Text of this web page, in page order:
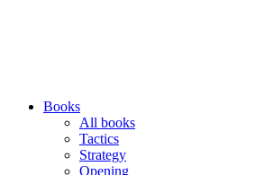
Books
All books
Tactics
Strategy
Opening